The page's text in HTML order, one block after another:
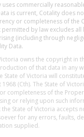
uses commercially
is current, Cotality does
or completeness of the
permitted by law excludes all
(including through
Data.
owns the copyright in
of that data in any
State of Victoria will
1968 (Cth). The State of
completeness of the
or relying upon such
the State of Victoria accepts
for any errors, faults,
supplied.